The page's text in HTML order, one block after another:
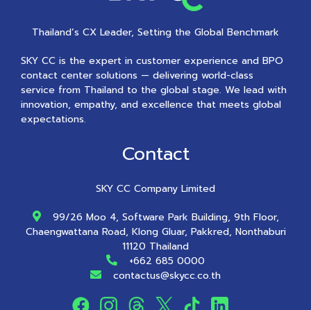
Thailand’s CX Leader, Setting the Global Benchmark
SKY CC is the expert in customer experience and BPO
contact center solutions — delivering world-class
service from Thailand to the global stage. We lead with
innovation, empathy, and excellence that meets global
expectations.
Contact
SKY CC Company Limited
99/26 Moo 4, Software Park Building, 9th Floor,
Chaengwattana Road, Klong Gluar, Pakkred, Nonthaburi
11120 Thailand
+662 685 0000
contactus@skycc.co.th